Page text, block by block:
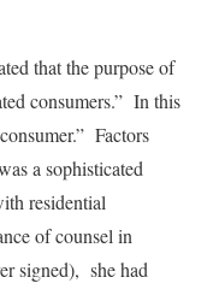
that the purpose of
consumers.” In this
Factors
a sophisticated
residential
of counsel in
signed), she had